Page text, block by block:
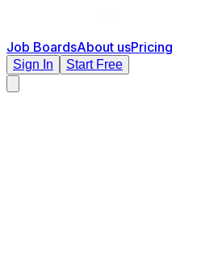
Job BoardsAbout usPricing
Sign In Start Free